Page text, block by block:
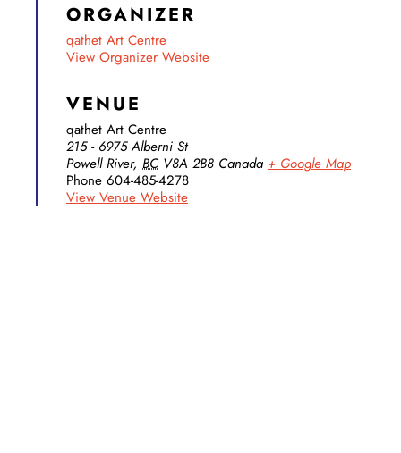
ORGANIZER
qathet Art Centre
View Organizer Website
VENUE
qathet Art Centre
215 - 6975 Alberni St
Powell River, BC V8A 2B8 Canada + Google Map
Phone 604-485-4278
View Venue Website